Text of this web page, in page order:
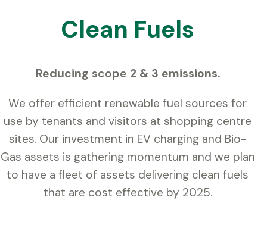
Clean Fuels
Reducing scope 2 & 3 emissions.
We offer efficient renewable fuel sources for
use by tenants and visitors at shopping centre
sites. Our investment in EV charging and Bio-
Gas assets is gathering momentum and we plan
to have a fleet of assets delivering clean fuels
that are cost effective by 2025.